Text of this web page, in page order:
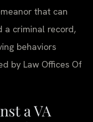
that can
a criminal record,
behaviors
by Law Offices Of
a VA